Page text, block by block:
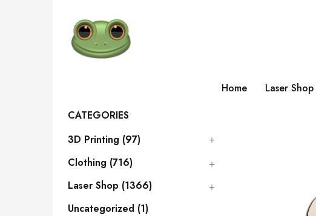
Home Laser Shop
CATEGORIES
3D Printing (97)
Clothing (716)
Laser Shop (1366)
Uncategorized (1)